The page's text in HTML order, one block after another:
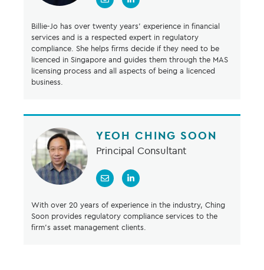
Billie-Jo has over twenty years’ experience in financial
services and is a respected expert in regulatory
compliance. She helps firms decide if they need to be
licenced in Singapore and guides them through the MAS
licensing process and all aspects of being a licenced
business.
YEOH CHING SOON
Principal Consultant
With over 20 years of experience in the industry, Ching
Soon provides regulatory compliance services to the
firm's asset management clients.